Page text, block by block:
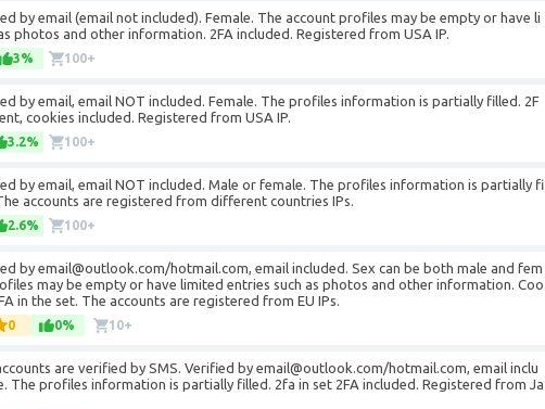
by email (email not included). Female. The account profiles may be empty or have li
photos and other information. 2FA included. Registered from USA IP.
3% 100+
by email, email NOT included. Female. The profiles information is partially filled. 2F
cookies included. Registered from USA IP.
3.2% 100+
by email, email NOT included. Male or female. The profiles information is partially fi
accounts are registered from different countries IPs.
2.6% 100+
by email@outlook.com/hotmail.com, email included. Sex can be both male and fem
may be empty or have limited entries such as photos and other information. Coo
in the set. The accounts are registered from EU IPs.
0 0% 10+
are verified by SMS. Verified by email@outlook.com/hotmail.com, email inclu
The profiles information is partially filled. 2fa in set 2FA included. Registered from Ja